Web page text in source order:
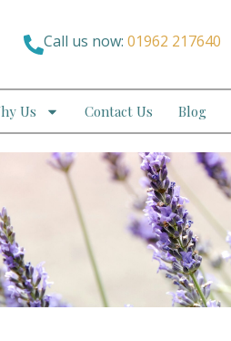
Call us now: 01962 217640
Us Contact Us Blog